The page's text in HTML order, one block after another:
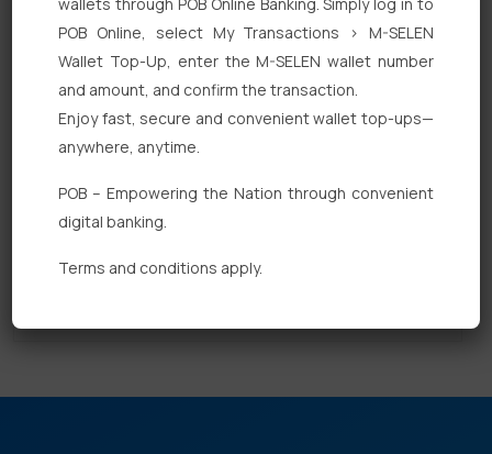
Quick Links
Personal Banking
Corporate Banking
Fixed Deposits
International Trade
POB Online, select My Transactions > M-SELEN
Wallet Top-Up, enter the M-SELEN wallet number
and amount, and confirm the transaction.
Enjoy fast, secure and convenient wallet top-ups—
anywhere, anytime.
POB – Empowering the Nation through convenient
digital banking.
Terms and conditions apply.